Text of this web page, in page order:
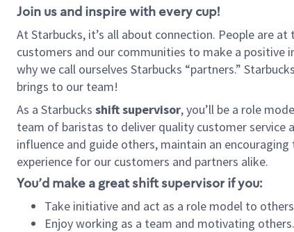
Join us and inspire with every cup!
At Starbucks, it’s all about connection. People are
customers and our communities to make a positive
why we call ourselves Starbucks “partners.”
brings to our team!
As a Starbucks shift supervisor, you’ll be a role
team of baristas to deliver quality customer service
influence and guide others, maintain an
experience for our customers and partners alike.
You’d make a great shift supervisor if you:
Take initiative and act as a role model to
Enjoy working as a team and motivating others.